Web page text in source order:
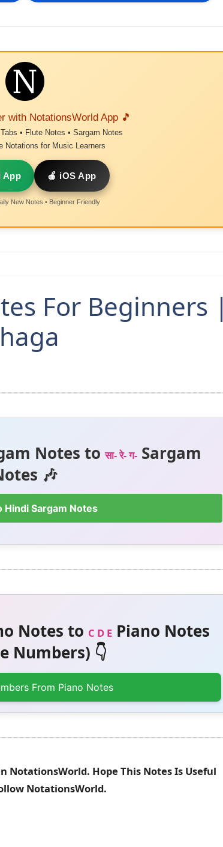
with NotationsWorld App 🎵
• Flute Notes • Sargam Notes
Notations for Music Learners
App 🍎 iOS App
New Notes • Beginner Friendly
For Beginners |
Notes toसा- रे- ग- Sargam
🎶
Hindi Sargam Notes
Notes to C D EPiano Notes
Numbers) 👇
From Piano Notes
NotationsWorld. Hope This Notes Is Useful
NotationsWorld.